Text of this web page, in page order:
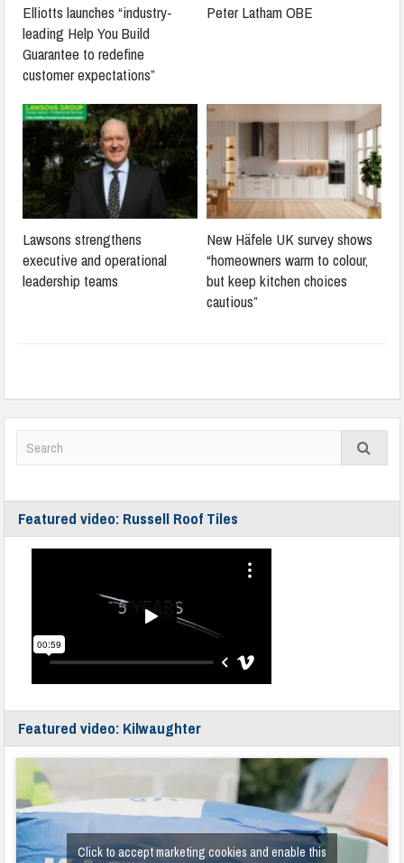
Elliotts launches “industry-
leading Help You Build
Guarantee to redefine
customer expectations”
Peter Latham OBE
Lawsons strengthens
executive and operational
leadership teams
New Häfele UK survey shows
“homeowners warm to colour,
but keep kitchen choices
cautious”
Featured video: Russell Roof Tiles
Featured video: Kilwaughter
Click to accept marketing cookies and enable this